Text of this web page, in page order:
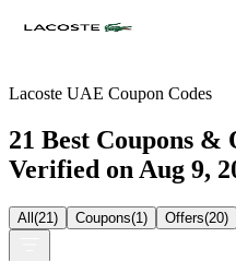
Lacoste UAE Coupon Codes
21 Best Coupons &
Verified on Aug 9,
All(21) Coupons(1) Offers(20)